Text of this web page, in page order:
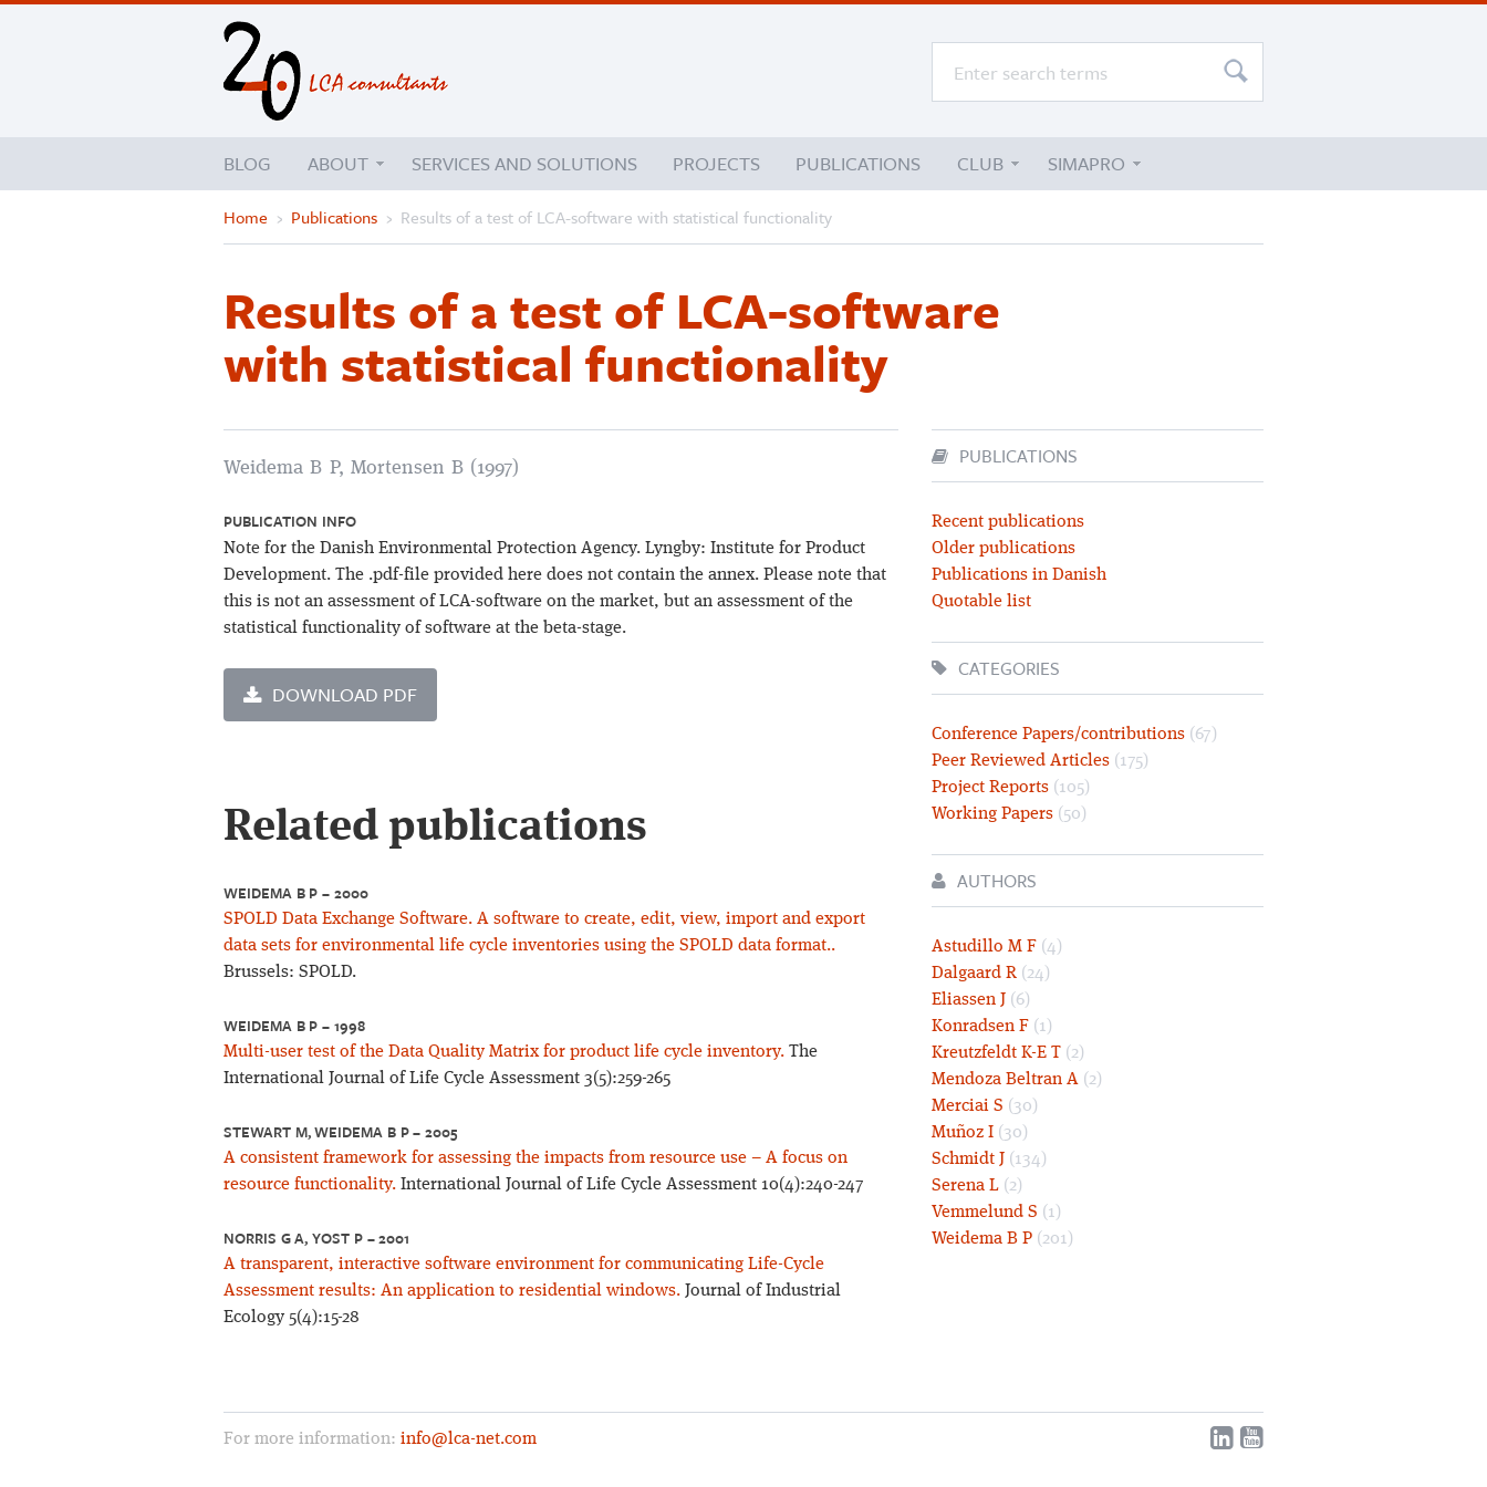
BLOG ABOUT SERVICES AND SOLUTIONS PROJECTS PUBLICATIONS CLUB SIMAPRO
Home › Publications › Results of a test of LCA-software with statistical functionality
Results of a test of LCA-software
with statistical functionality
Weidema B P, Mortensen B (1997)
PUBLICATION INFO
Note for the Danish Environmental Protection Agency. Lyngby: Institute for Product
Development. The .pdf-file provided here does not contain the annex. Please note that
this is not an assessment of LCA-software on the market, but an assessment of the
statistical functionality of software at the beta-stage.
DOWNLOAD PDF
Related publications
WEIDEMA B P – 2000
SPOLD Data Exchange Software. A software to create, edit, view, import and export
data sets for environmental life cycle inventories using the SPOLD data format..
Brussels: SPOLD.
WEIDEMA B P – 1998
Multi-user test of the Data Quality Matrix for product life cycle inventory. The
International Journal of Life Cycle Assessment 3(5):259-265
STEWART M, WEIDEMA B P – 2005
A consistent framework for assessing the impacts from resource use – A focus on
resource functionality. International Journal of Life Cycle Assessment 10(4):240-247
NORRIS G A, YOST P – 2001
A transparent, interactive software environment for communicating Life-Cycle
Assessment results: An application to residential windows. Journal of Industrial
Ecology 5(4):15-28
PUBLICATIONS
Recent publications
Older publications
Publications in Danish
Quotable list
CATEGORIES
Conference Papers/contributions (67)
Peer Reviewed Articles (175)
Project Reports (105)
Working Papers (50)
AUTHORS
Astudillo M F (4)
Dalgaard R (24)
Eliassen J (6)
Konradsen F (1)
Kreutzfeldt K-E T (2)
Mendoza Beltran A (2)
Merciai S (30)
Muñoz I (30)
Schmidt J (134)
Serena L (2)
Vemmelund S (1)
Weidema B P (201)
For more information: info@lca-net.com